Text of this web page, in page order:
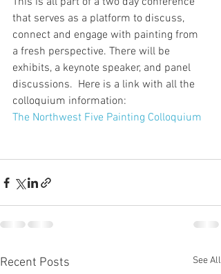
that serves as a platform to discuss,
connect and engage with painting from
a fresh perspective. There will be
exhibits, a keynote speaker, and panel
discussions.  Here is a link with all the
colloquium information:
The Northwest Five Painting Colloquium
Recent Posts See All